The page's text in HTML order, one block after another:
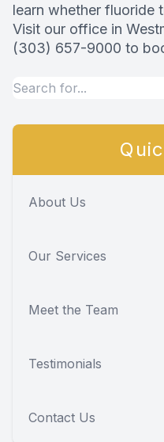
learn whether fluoride
Visit our office in
(303) 657-9000 to
About Us
Our Services
Meet the Team
Testimonials
Contact Us